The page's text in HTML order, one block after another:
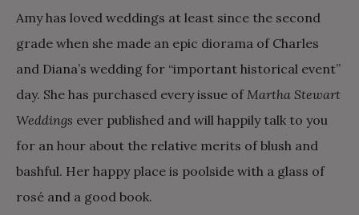
Amy has loved weddings at least since the second
grade when she made an epic diorama of Charles
and Diana’s wedding for “important historical event”
day. She has purchased every issue of Martha Stewart
Weddings ever published and will happily talk to you
for an hour about the relative merits of blush and
bashful. Her happy place is poolside with a glass of
rosé and a good book.